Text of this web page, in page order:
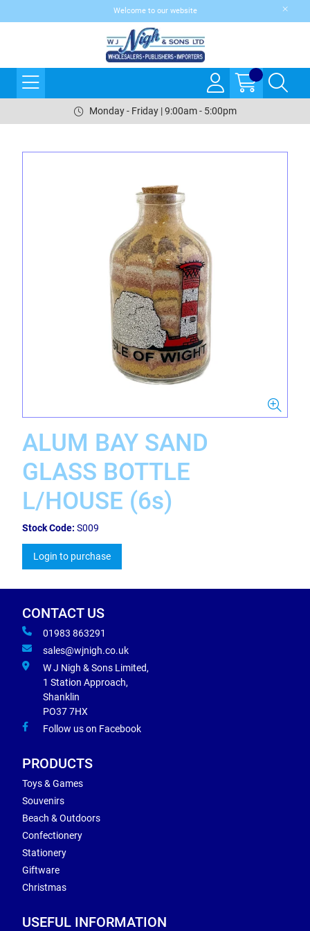
Welcome to our website
Monday - Friday | 9:00am - 5:00pm
ALUM BAY SAND
GLASS BOTTLE
L/HOUSE (6s)
Stock Code: S009
Login to purchase
CONTACT US
01983 863291
sales@wjnigh.co.uk
W J Nigh & Sons Limited,
1 Station Approach,
Shanklin
PO37 7HX
Follow us on Facebook
PRODUCTS
Toys & Games
Souvenirs
Beach & Outdoors
Confectionery
Stationery
Giftware
Christmas
USEFUL INFORMATION